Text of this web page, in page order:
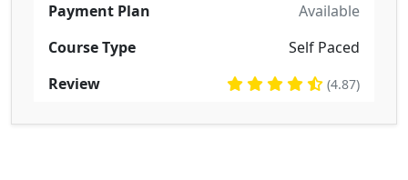
Payment Plan
Available
Course Type
Self Paced
Review
(4.87)